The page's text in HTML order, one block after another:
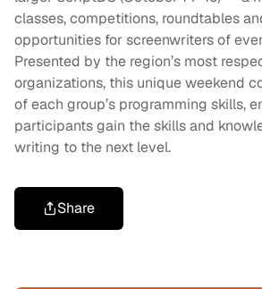
classes, competitions, roundtables
opportunities for screenwriters of
Presented by the region’s most
organizations, this unique weekend
of each group’s programming skills,
participants gain the skills and
writing to the next level.
Share